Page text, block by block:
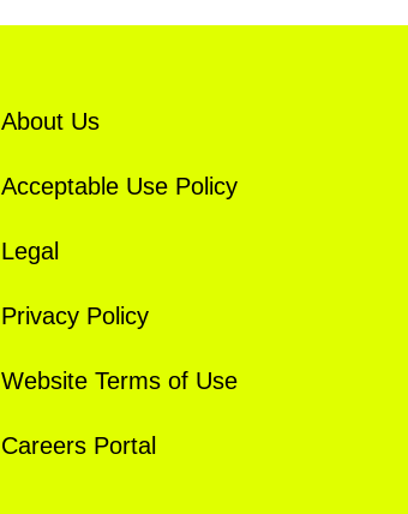
About Us
Acceptable Use Policy
Legal
Privacy Policy
Website Terms of Use
Careers Portal